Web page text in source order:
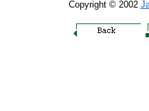
Copyright © 2002